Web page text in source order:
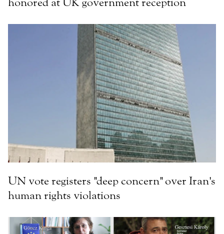
UN vote registers "deep concern" over Iran's
human rights violations